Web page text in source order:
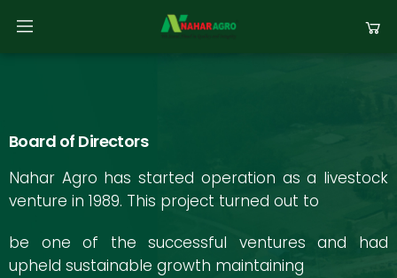
Board of Directors
Nahar Agro has started operation as a livestock
venture in 1989. This project turned out to
be one of the successful ventures and had
upheld sustainable growth maintaining